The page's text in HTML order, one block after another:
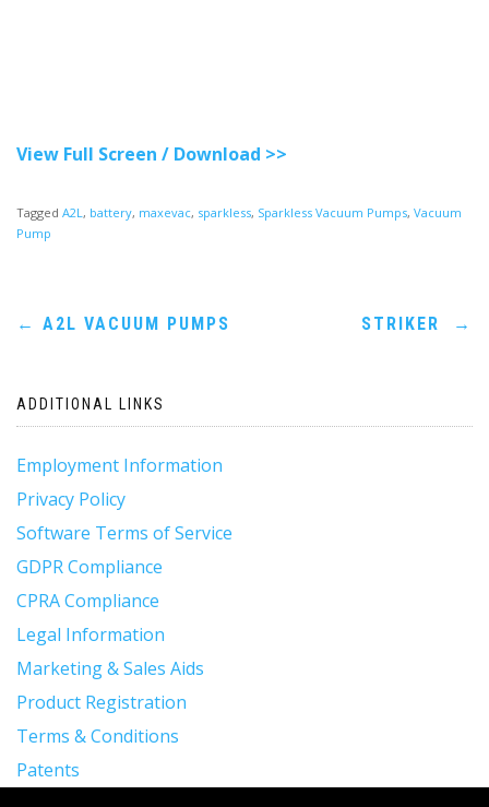
View Full Screen / Download >>
Tagged A2L, battery, maxevac, sparkless, Sparkless Vacuum Pumps, Vacuum
Pump
Post
← A2L VACUUM PUMPS STRIKER →
ADDITIONAL LINKS
Employment Information
Privacy Policy
Software Terms of Service
GDPR Compliance
CPRA Compliance
Legal Information
Marketing & Sales Aids
Product Registration
Terms & Conditions
Patents